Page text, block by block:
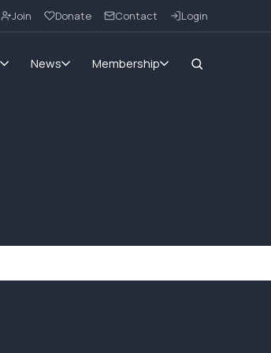
Join Donate Contact Login
News Membership